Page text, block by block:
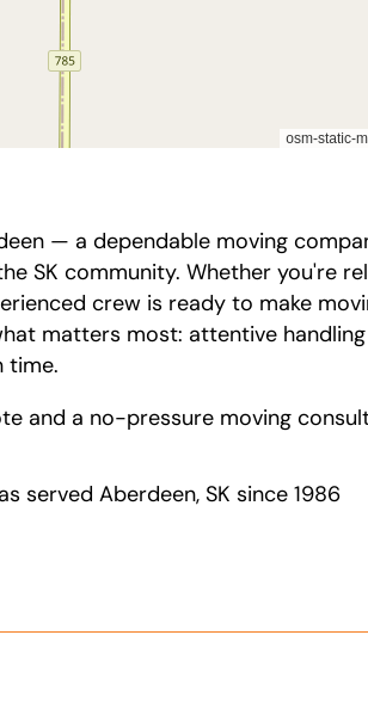
— a dependable moving
SK community. Whether you're
crew is ready to make
matters most: attentive
time.
and a no-pressure moving
served Aberdeen, SK since 1986